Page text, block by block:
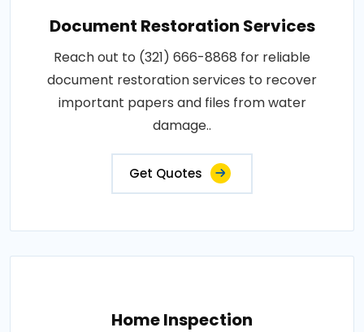
Document Restoration Services
Reach out to (321) 666-8868 for reliable
document restoration services to recover
important papers and files from water
damage..
Get Quotes
Home Inspection